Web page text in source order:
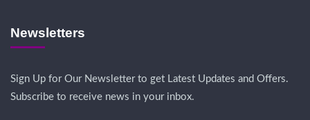
Newsletters
Sign Up for Our Newsletter to get Latest Updates and Offers.
Subscribe to receive news in your inbox.